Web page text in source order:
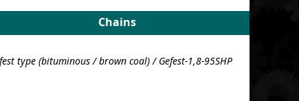
Chains
Pulling block
type (bituminous / brown coal)/ Gefest-1,8-95SHP